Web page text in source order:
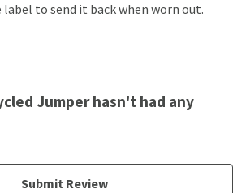
label to send it back when worn out.
Jumper hasn't had any
Submit Review